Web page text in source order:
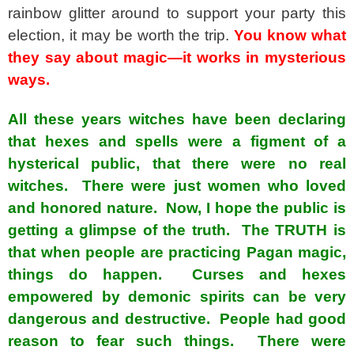
rainbow glitter around to support your party this
election, it may be worth the trip.You know what
they say about magic—it works in mysterious
ways.
All these years witches have been declaring
that hexes and spells were a figment of a
hysterical public, that there were no real
witches. There were just women who loved
and honored nature. Now, I hope the public is
getting a glimpse of the truth. The TRUTH is
that when people are practicing Pagan magic,
things do happen. Curses and hexes
empowered by demonic spirits can be very
dangerous and destructive. People had good
reason to fear such things. There were